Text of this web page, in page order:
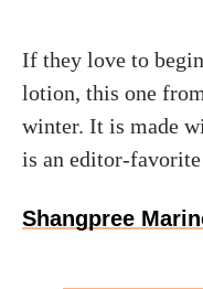
If they love to
lotion, this one
winter. It is made
is an editor-
Shangpree